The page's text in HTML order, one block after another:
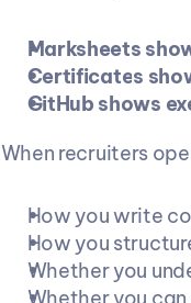
Marksheets
Certificates
GitHub shows
When recruiters
How you write
How you
Whether you